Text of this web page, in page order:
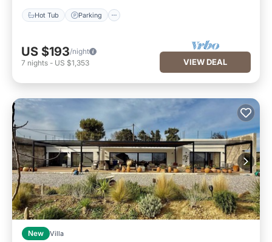
Hot Tub Parking
US $193/night
7 nights - US $1,353 VIEW DEAL
New Villa